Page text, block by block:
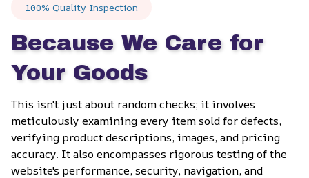
100% Quality Inspection
Because We Care for
Your Goods
This isn't just about random checks; it involves
meticulously examining every item sold for defects,
verifying product descriptions, images, and pricing
accuracy. It also encompasses rigorous testing of the
website's performance, security, navigation, and